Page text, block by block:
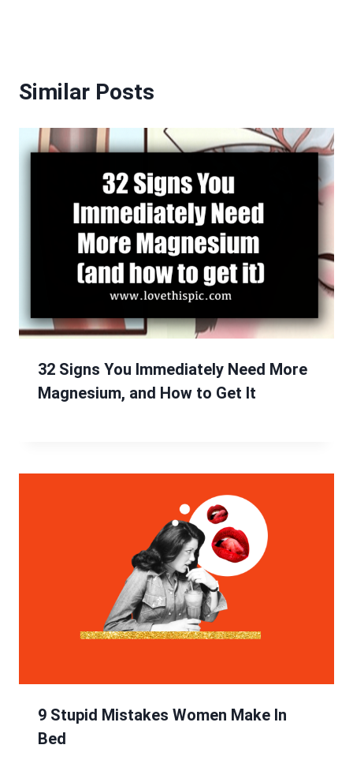
Similar Posts
32 Signs You Immediately Need More
Magnesium, and How to Get It
9 Stupid Mistakes Women Make In
Bed